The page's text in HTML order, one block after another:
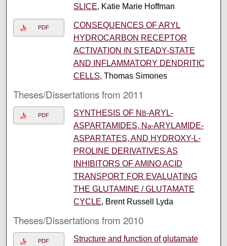
SLICE, Katie Marie Hoffman
PDF
CONSEQUENCES OF ARYL
HYDROCARBON RECEPTOR
ACTIVATION IN STEADY-STATE
AND INFLAMMATORY DENDRITIC
CELLS, Thomas Simones
Theses/Dissertations from 2011
PDF SYNTHESIS OF N B-ARYL-
ASPARTAMIDES, N a-ARYLAMIDE-
ASPARTATES, AND HYDROXY-L-
PROLINE DERIVATIVES AS
INHIBITORS OF AMINO ACID
TRANSPORT FOR EVALUATING
THE GLUTAMINE / GLUTAMATE
CYCLE, Brent Russell Lyda
Theses/Dissertations from 2010
PDF
Structure and function of glutamate